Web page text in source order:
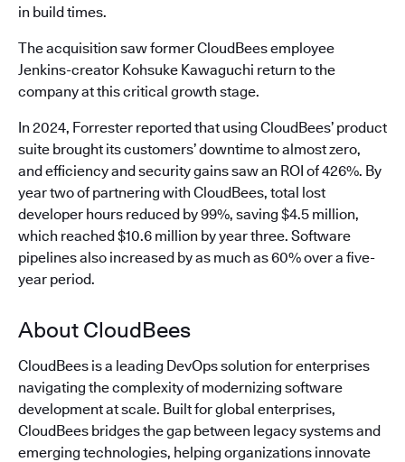
in build times.
The acquisition saw former CloudBees employee
Jenkins-creator Kohsuke Kawaguchi return to the
company at this critical growth stage.
In 2024, Forrester reported that using CloudBees’ product
suite brought its customers’ downtime to almost zero,
and efficiency and security gains saw an ROI of 426%. By
year two of partnering with CloudBees, total lost
developer hours reduced by 99%, saving $4.5 million,
which reached $10.6 million by year three. Software
pipelines also increased by as much as 60% over a five-
year period.
About CloudBees
CloudBees is a leading DevOps solution for enterprises
navigating the complexity of modernizing software
development at scale. Built for global enterprises,
CloudBees bridges the gap between legacy systems and
emerging technologies, helping organizations innovate